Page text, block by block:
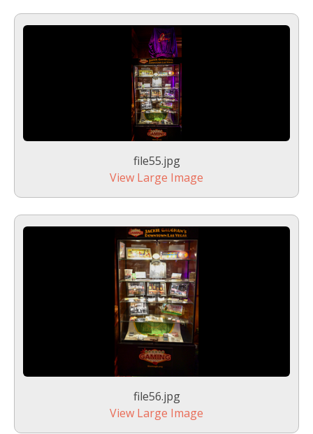
file55.jpg
View Large Image
file56.jpg
View Large Image